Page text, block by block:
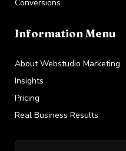
Conversions
Information Menu
About Webstudio Marketing
Insights
Pricing
Real Business Results